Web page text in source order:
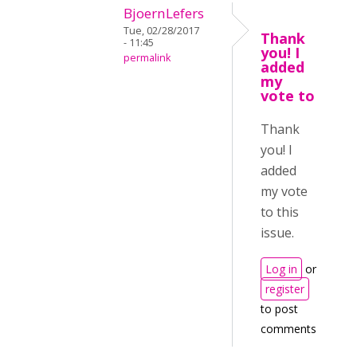
BjoernLefers
Tue, 02/28/2017
- 11:45
permalink
Thank
you! I
added
my
vote to
Thank
you! I
added
my vote
to this
issue.
Log in or
register
to post
comments